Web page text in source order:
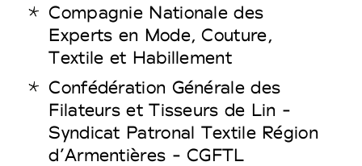
Compagnie Nationale des
Experts en Mode, Couture,
Textile et Habillement
Confédération Générale des
Filateurs et Tisseurs de Lin -
Syndicat Patronal Textile Région
d’Armentières - CGFTL